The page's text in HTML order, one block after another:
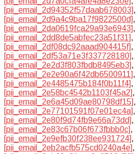
[pii_email_2d94352f57daab678003],
[pii_email_2d9a4c9ba17f9822500d],
[pii_email_2da0619fca29a93e6943],
[pii_email_2dd8de5abfec23a51f31],
[pii_email_2df08dc92aaad904415f],
[pii_email_2df53a71e3f337728180],
[pii_email_2e2d3f803fbdb8495eb3],
[pii_email_2e2e90a6f42db6500911],
[pii_email_2e4485475b184f0b11f4],
[pii_email_2e58bc4542b1103f45a2],
[pii_email_2e6a45d09ae80798df15],
[pii_email_2e77101591f07e01ec4a],
[pii_email_2e80f9d74fb9e66a73dd],
[pii_email_2e83c67b06f673fbbb0c],
[pii_email_2e9efb30f238ee931724],
[pii_email_2eb2acfb575cd0240a4e],